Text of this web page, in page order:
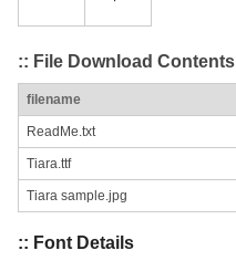
:: File Download Contents
filename
ReadMe.txt
Tiara.ttf
Tiara sample.jpg
:: Font Details